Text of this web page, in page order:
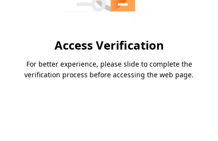
Access Verification
For better experience, please slide to complete the
verification process before accessing the web page.